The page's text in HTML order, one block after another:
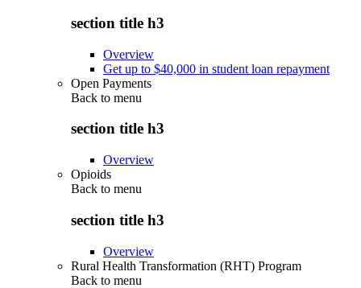
section title h3
Overview
Get up to $40,000 in student loan repayment
Open Payments
Back to menu
section title h3
Overview
Opioids
Back to menu
section title h3
Overview
Rural Health Transformation (RHT) Program
Back to menu